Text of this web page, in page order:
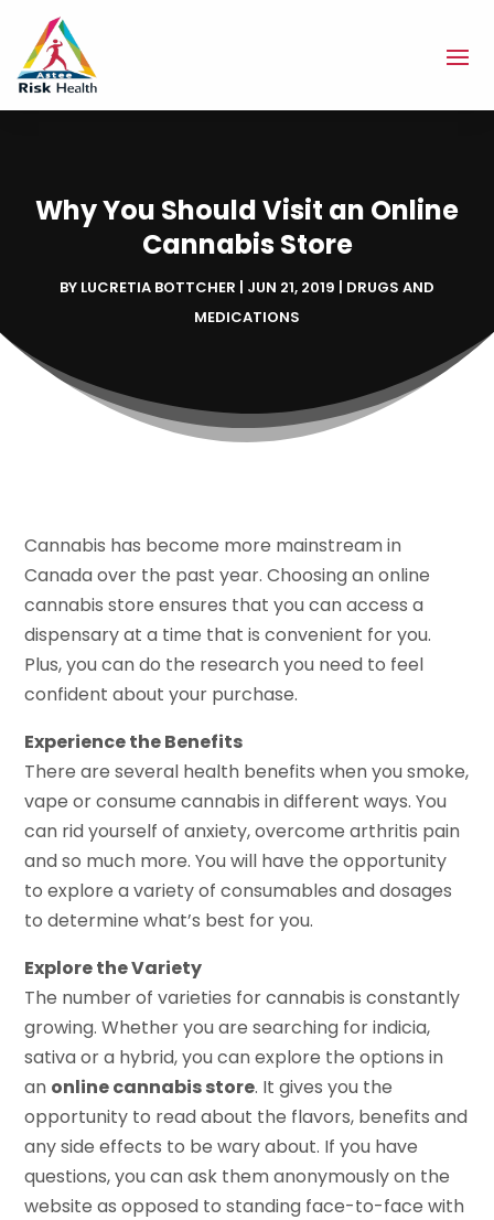
Why You Should Visit an Online
Cannabis Store
BY LUCRETIA BOTTCHER | JUN 21, 2019 | DRUGS AND
MEDICATIONS
Cannabis has become more mainstream in
Canada over the past year. Choosing an online
cannabis store ensures that you can access a
dispensary at a time that is convenient for you.
Plus, you can do the research you need to feel
confident about your purchase.
Experience the Benefits
There are several health benefits when you smoke,
vape or consume cannabis in different ways. You
can rid yourself of anxiety, overcome arthritis pain
and so much more. You will have the opportunity
to explore a variety of consumables and dosages
to determine what’s best for you.
Explore the Variety
The number of varieties for cannabis is constantly
growing. Whether you are searching for indicia,
sativa or a hybrid, you can explore the options in
an online cannabis store. It gives you the
opportunity to read about the flavors, benefits and
any side effects to be wary about. If you have
questions, you can ask them anonymously on the
website as opposed to standing face-to-face with